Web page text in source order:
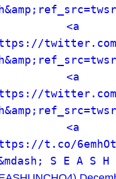
<a
<a
<a
t.co/
S E A S H